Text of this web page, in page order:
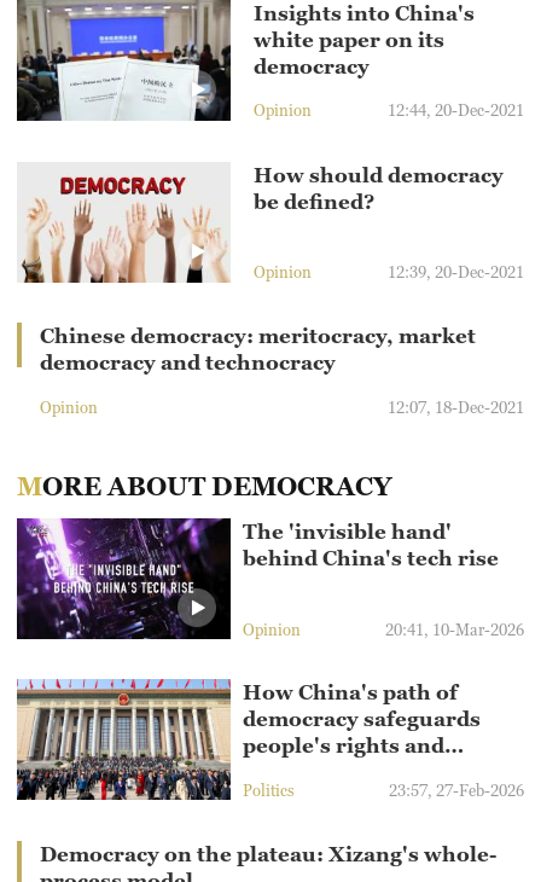
Insights into China's
white paper on its
democracy
Opinion 12:44, 20-Dec-2021
How should democracy
be defined?
Opinion 12:39, 20-Dec-2021
Chinese democracy: meritocracy, market
democracy and technocracy
Opinion 12:07, 18-Dec-2021
MORE ABOUT DEMOCRACY
The 'invisible hand'
behind China's tech rise
Opinion 20:41, 10-Mar-2026
How China's path of
democracy safeguards
people's rights and
Politics 23:57, 27-Feb-2026
Democracy on the plateau: Xizang's whole-